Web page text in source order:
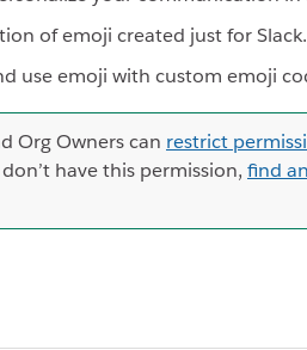
of emoji created just for Slack.
use emoji with custom emoji
Org Owners can restrict
have this permission, find